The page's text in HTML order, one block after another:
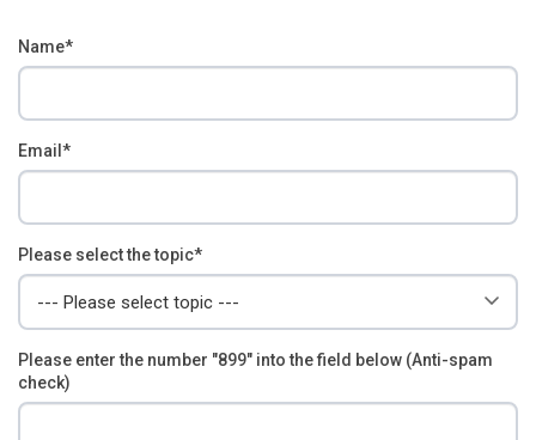
Name*
Email*
Please select the topic*
Please enter the number "899" into the field below (Anti-spam
check)